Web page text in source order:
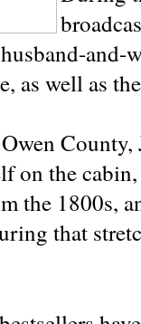
and-
as well as
on the
the 1800s,
that